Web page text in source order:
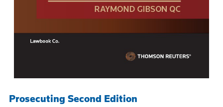
Prosecuting Second Edition